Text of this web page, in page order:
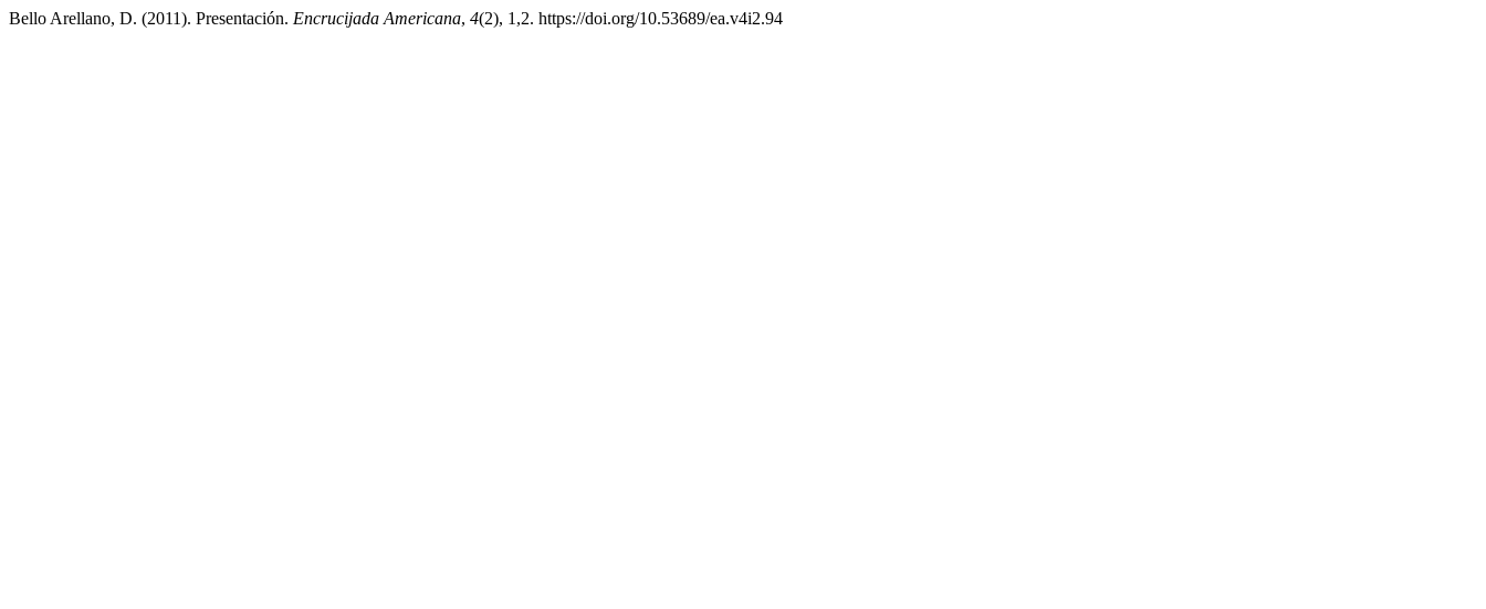
Bello Arellano, D. (2011). Presentación. Encrucijada Americana, 4(2), 1,2. https://doi.org/10.53689/ea.v4i2.94